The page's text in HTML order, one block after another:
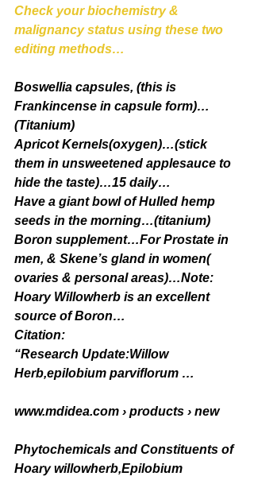
Check your biochemistry &
malignancy status using these two
editing methods…
Boswellia capsules, (this is
Frankincense in capsule form)…
(Titanium)
Apricot Kernels(oxygen)…(stick
them in unsweetened applesauce to
hide the taste)…15 daily…
Have a giant bowl of Hulled hemp
seeds in the morning…(titanium)
Boron supplement…For Prostate in
men, & Skene’s gland in women(
ovaries & personal areas)…Note:
Hoary Willowherb is an excellent
source of Boron…
Citation:
“Research Update:Willow
Herb,epilobium parviflorum …
www.mdidea.com › products › new
Phytochemicals and Constituents of
Hoary willowherb,Epilobium